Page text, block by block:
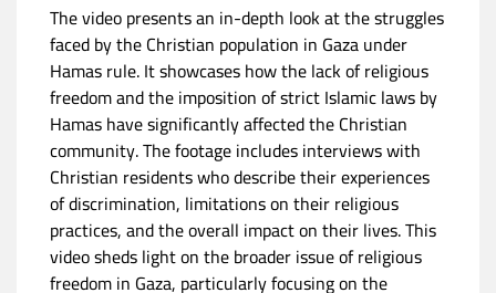
The video presents an in-depth look at the struggles
faced by the Christian population in Gaza under
Hamas rule. It showcases how the lack of religious
freedom and the imposition of strict Islamic laws by
Hamas have significantly affected the Christian
community. The footage includes interviews with
Christian residents who describe their experiences
of discrimination, limitations on their religious
practices, and the overall impact on their lives. This
video sheds light on the broader issue of religious
freedom in Gaza, particularly focusing on the